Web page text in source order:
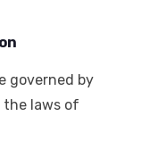
governed by
laws of